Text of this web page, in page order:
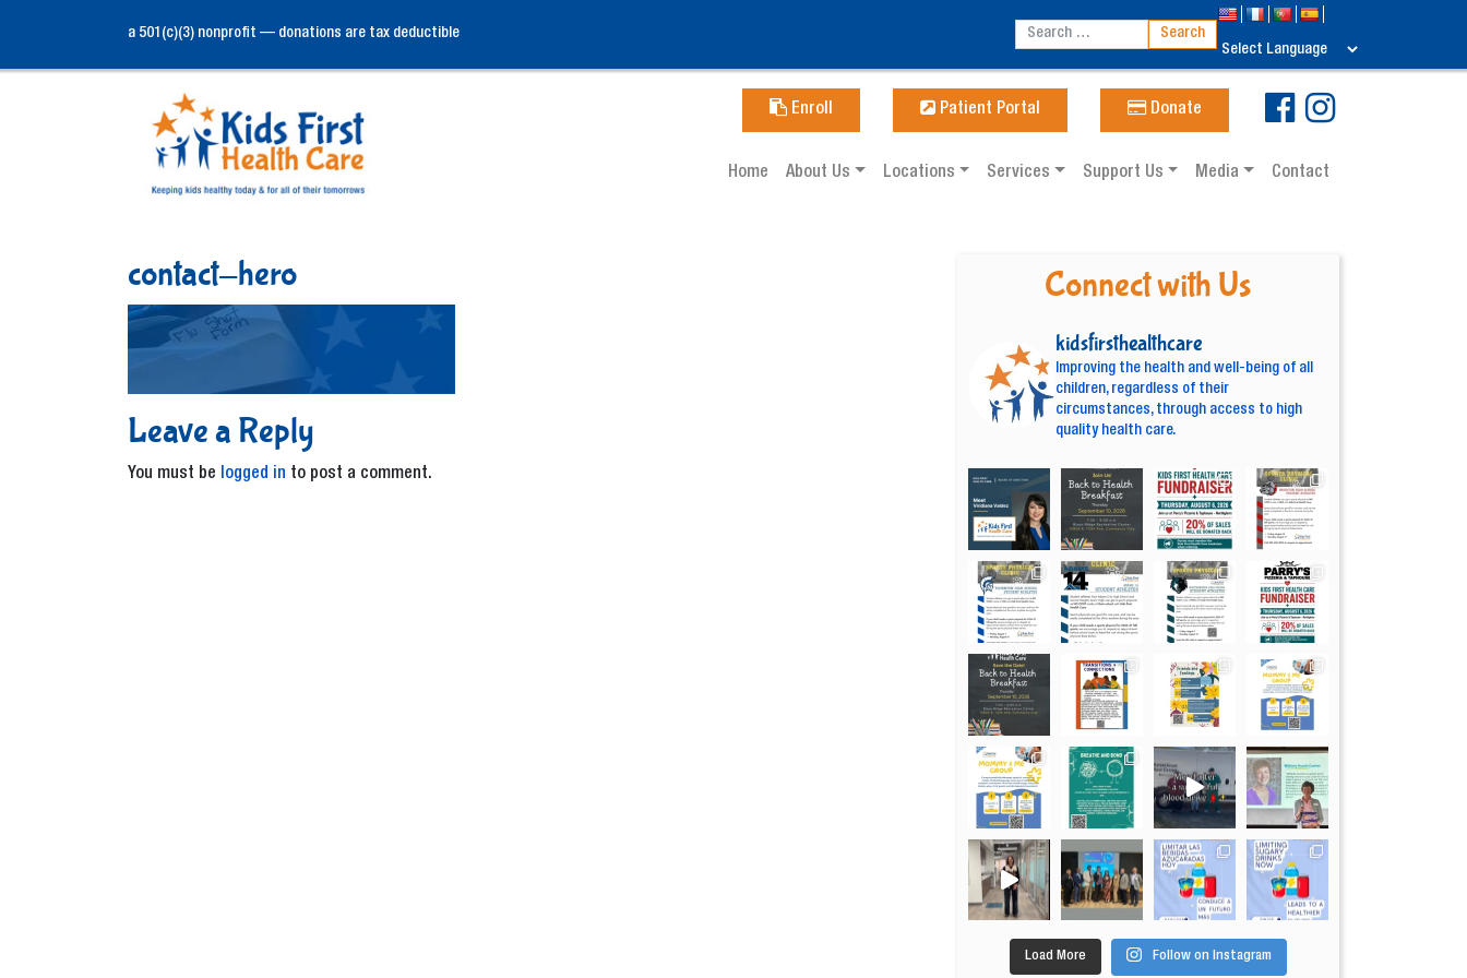
a 501(c)(3) nonprofit — donations are tax deductible
Enroll Patient Portal Donate
Home About Us Locations Services Support Us Media Contact
contact-hero
Leave a Reply
You must be logged in to post a comment.
Connect with Us
kidsfirsthealthcare
Improving the health and well-being of all
children, regardless of their
circumstances, through access to high
quality health care.
Load More Follow on Instagram